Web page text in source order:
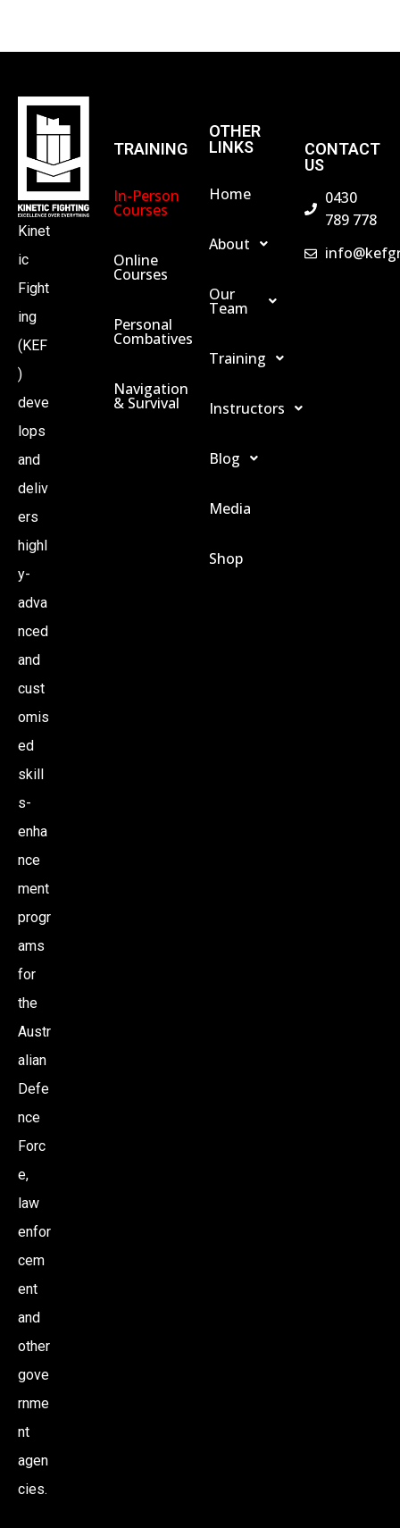
Kinet
ic
Fight
ing
(KEF
)
deve
lops
and
deliv
ers
highl
y-
adva
nced
and
cust
omis
ed
skill
s-
enha
nce
ment
progr
ams
for
the
Austr
alian
Defe
nce
Forc
e,
law
enfor
cem
ent
and
other
gove
rnme
nt
agen
cies.
TRAINING
In-Person
Courses
Online
Courses
Personal
Combatives
Navigation
& Survival
OTHER
LINKS
Home
About
Our
Team
Training
Instructors
Blog
Media
Shop
CONTACT
US
0430
789 778